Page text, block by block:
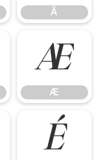
Ã
Æ
Æ
É